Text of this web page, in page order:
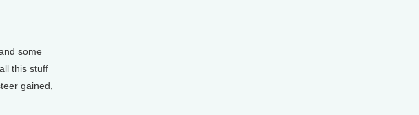
some
this stuff
gained,